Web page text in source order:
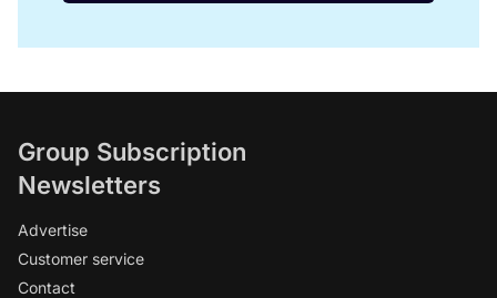
Group Subscription
Newsletters
Advertise
Customer service
Contact